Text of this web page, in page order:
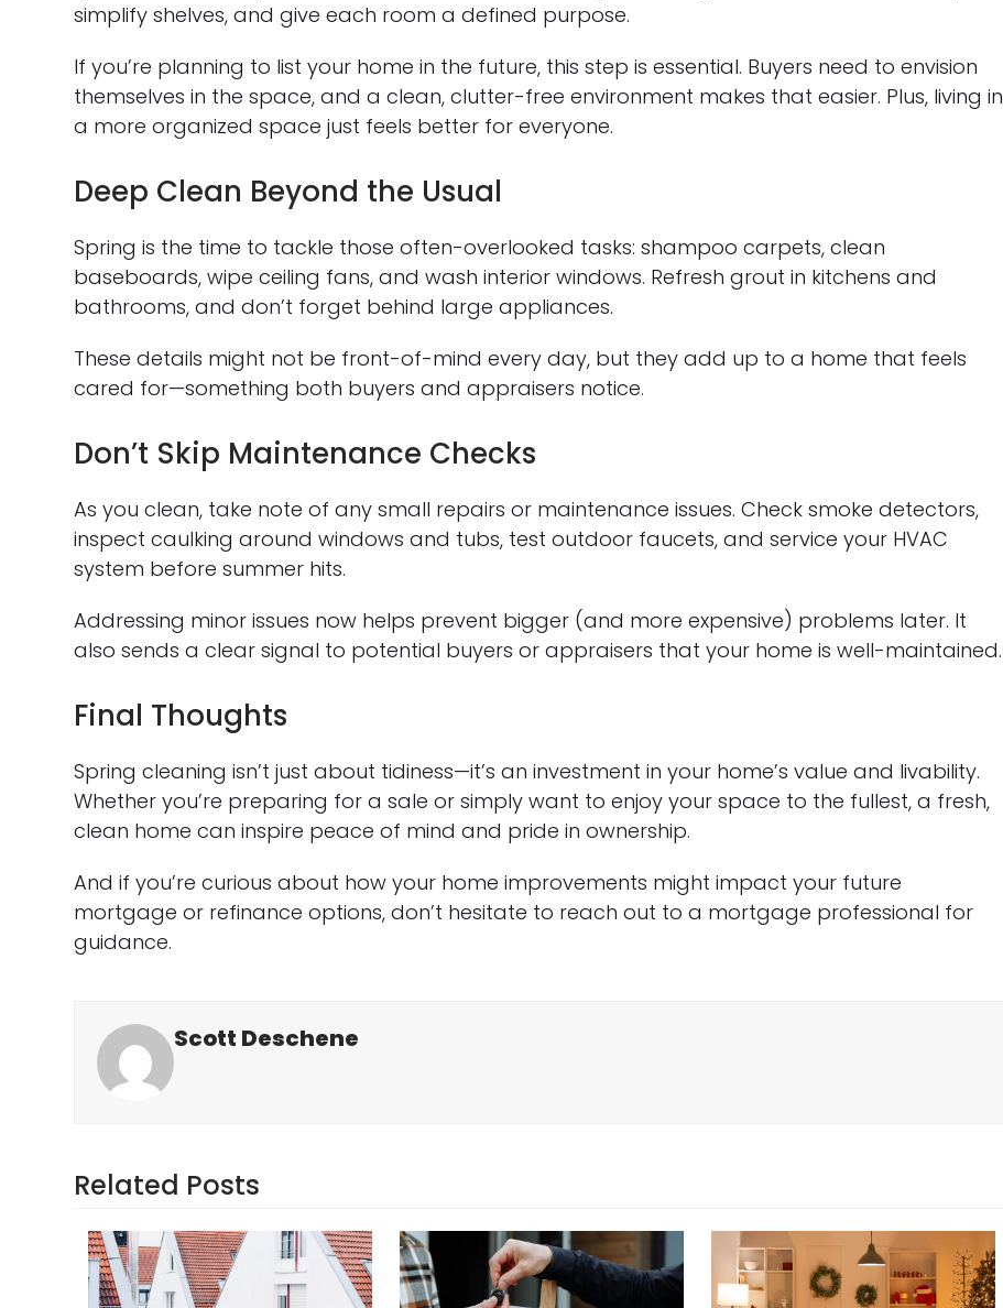
simplify shelves, and give each room a defined purpose.
If you’re planning to list your home in the future, this step is essential. Buyers need to envision
themselves in the space, and a clean, clutter-free environment makes that easier. Plus, living in
a more organized space just feels better for everyone.
Deep Clean Beyond the Usual
Spring is the time to tackle those often-overlooked tasks: shampoo carpets, clean
baseboards, wipe ceiling fans, and wash interior windows. Refresh grout in kitchens and
bathrooms, and don’t forget behind large appliances.
These details might not be front-of-mind every day, but they add up to a home that feels
cared for—something both buyers and appraisers notice.
Don’t Skip Maintenance Checks
As you clean, take note of any small repairs or maintenance issues. Check smoke detectors,
inspect caulking around windows and tubs, test outdoor faucets, and service your HVAC
system before summer hits.
Addressing minor issues now helps prevent bigger (and more expensive) problems later. It
also sends a clear signal to potential buyers or appraisers that your home is well-maintained.
Final Thoughts
Spring cleaning isn’t just about tidiness—it’s an investment in your home’s value and livability.
Whether you’re preparing for a sale or simply want to enjoy your space to the fullest, a fresh,
clean home can inspire peace of mind and pride in ownership.
And if you’re curious about how your home improvements might impact your future
mortgage or refinance options, don’t hesitate to reach out to a mortgage professional for
guidance.
Scott Deschene
Related Posts